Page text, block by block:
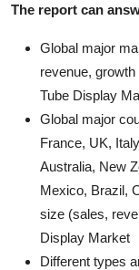
The report can
Global major
revenue,
Tube Display
Global major
France, UK,
Australia, New
Mexico, Brazil,
size (sales,
Display Market
Different types